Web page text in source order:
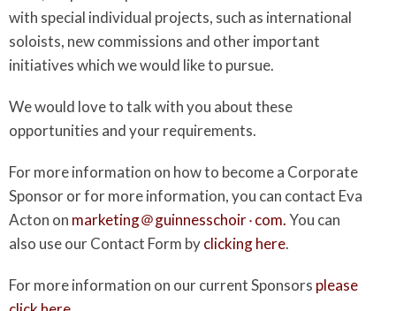
with special individual projects, such as international
soloists, new commissions and other important
initiatives which we would like to pursue.
We would love to talk with you about these
opportunities and your requirements.
For more information on how to become a Corporate
Sponsor or for more information, you can contact Eva
Acton on
marketing＠guinnesschoir٠com.You can
also use our Contact Form byclicking here.
For more information on our current Sponsors please